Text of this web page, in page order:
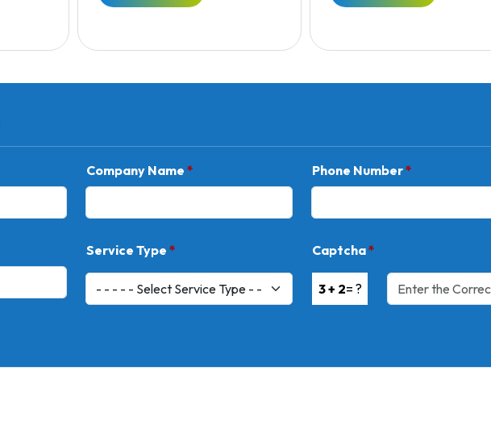
Company Name * Phone Number*
Service Type * Captcha*
3 + 2= ?